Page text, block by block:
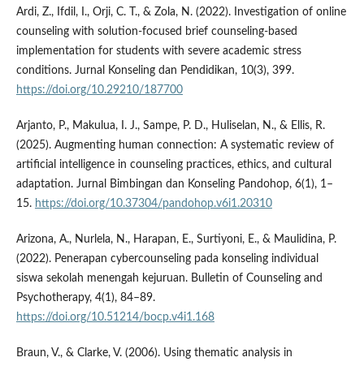
Ardi, Z., Ifdil, I., Orji, C. T., & Zola, N. (2022). Investigation of online
counseling with solution-focused brief counseling-based
implementation for students with severe academic stress
conditions. Jurnal Konseling dan Pendidikan, 10(3), 399.
https://doi.org/10.29210/187700
Arjanto, P., Makulua, I. J., Sampe, P. D., Huliselan, N., & Ellis, R.
(2025). Augmenting human connection: A systematic review of
artificial intelligence in counseling practices, ethics, and cultural
adaptation. Jurnal Bimbingan dan Konseling Pandohop, 6(1), 1–
15. https://doi.org/10.37304/pandohop.v6i1.20310
Arizona, A., Nurlela, N., Harapan, E., Surtiyoni, E., & Maulidina, P.
(2022). Penerapan cybercounseling pada konseling individual
siswa sekolah menengah kejuruan. Bulletin of Counseling and
Psychotherapy, 4(1), 84–89.
https://doi.org/10.51214/bocp.v4i1.168
Braun, V., & Clarke, V. (2006). Using thematic analysis in